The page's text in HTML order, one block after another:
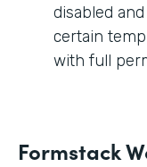
disabled
certain
with full
Formstack